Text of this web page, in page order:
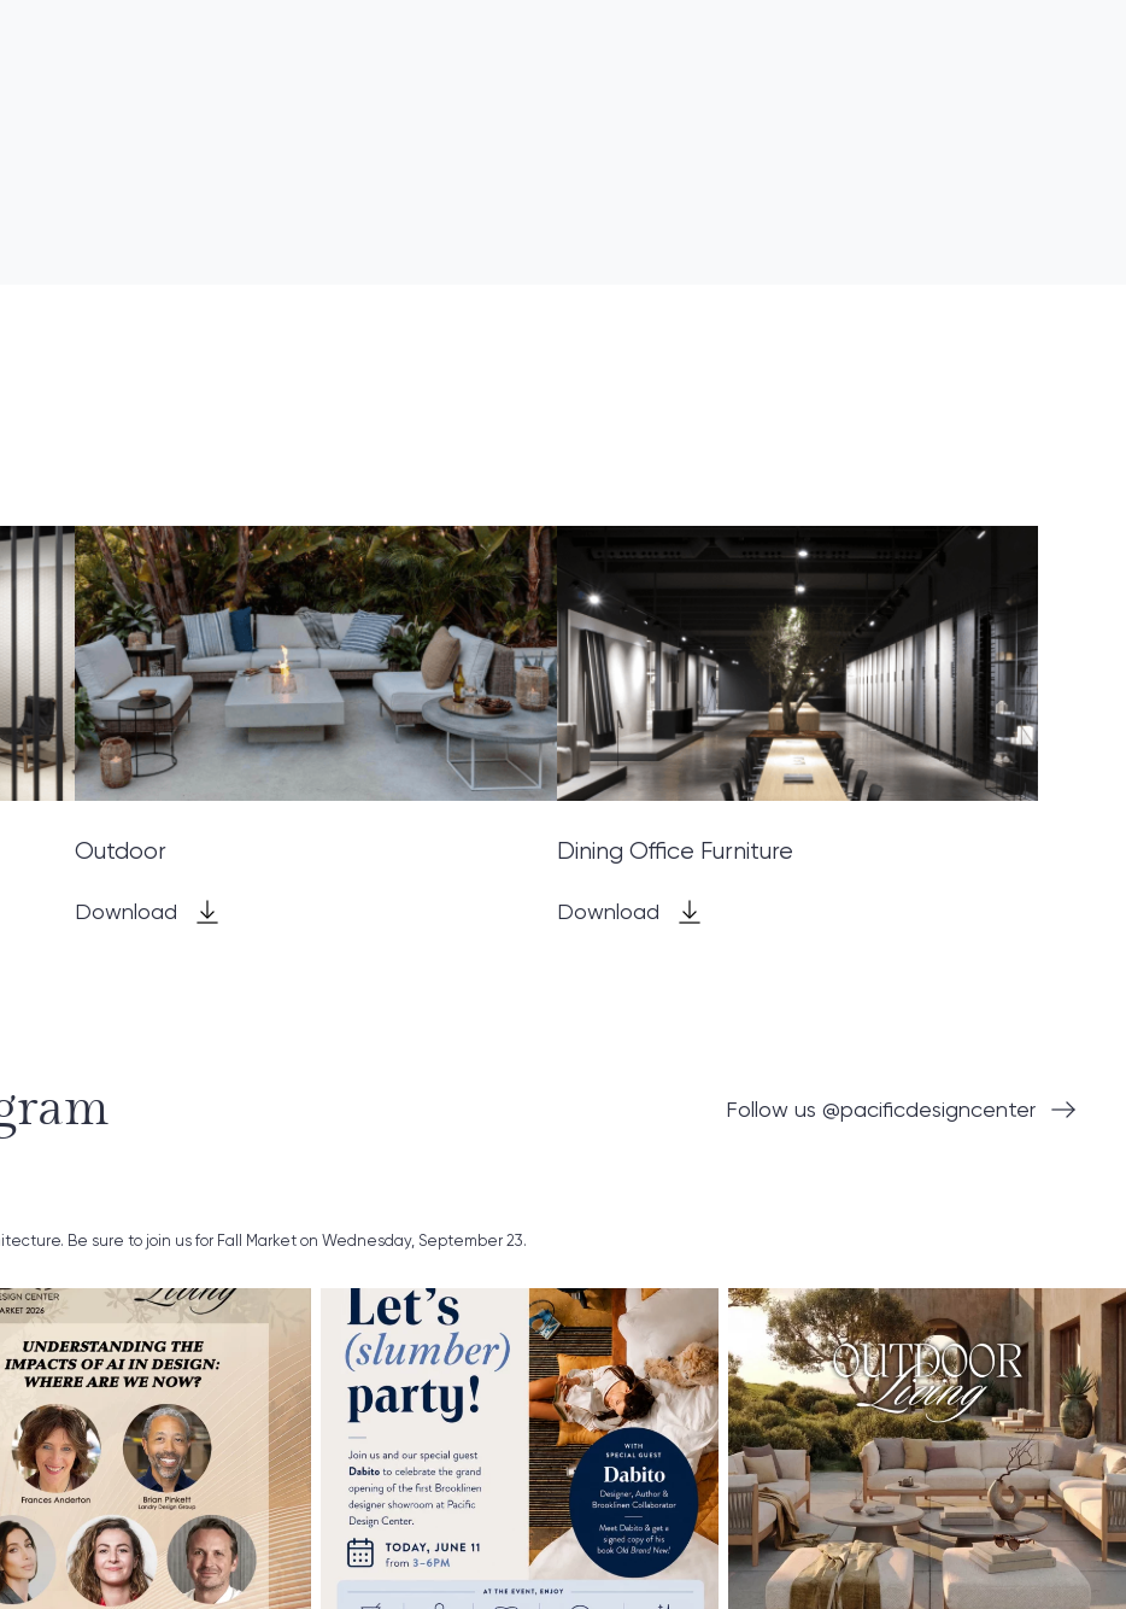
Outdoor
Download
Dining Office Furniture
Download
Follow us @pacificdesigncenter
Be sure to join us for Fall Market on Wednesday, September 23.